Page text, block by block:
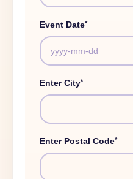
Event Date*
Enter City*
Enter Postal Code*